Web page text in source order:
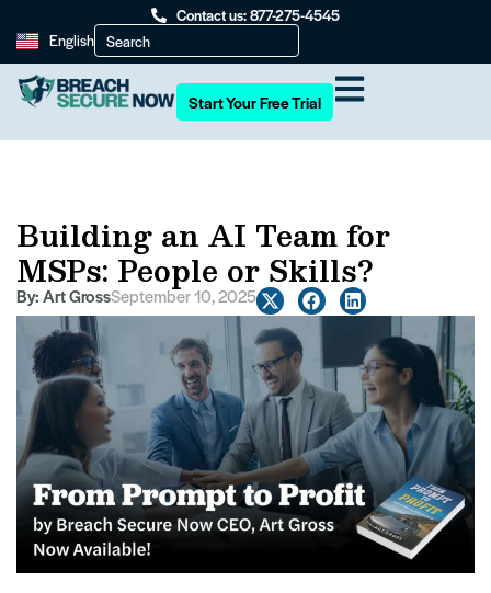
Contact us: 877-275-4545
English
Start Your Free Trial
Building an AI Team for
MSPs: People or Skills?
By:Art GrossSeptember 10, 2025